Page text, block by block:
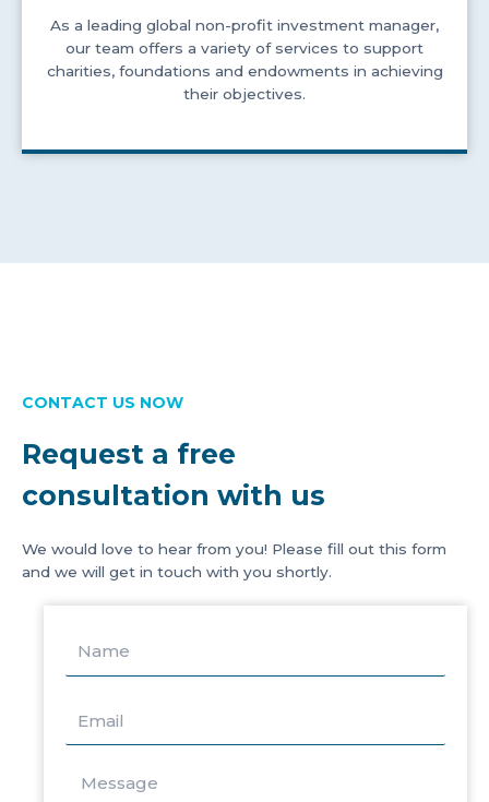
As a leading global non-profit investment manager,
our team offers a variety of services to support
charities, foundations and endowments in achieving
their objectives.
CONTACT US NOW
Request a free
consultation with us
We would love to hear from you! Please fill out this form
and we will get in touch with you shortly.